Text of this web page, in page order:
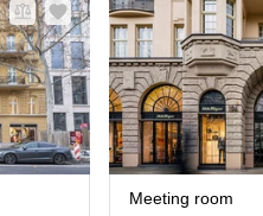
Meeting room